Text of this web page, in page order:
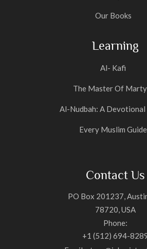
Our Books
Learning
Al- Kafi
The Master Of
Al-Nudbah: A Devotional
Every Muslim Guide
Contact Us
PO Box 201237,
78720, USA
Phone:
+1 (512) 694-